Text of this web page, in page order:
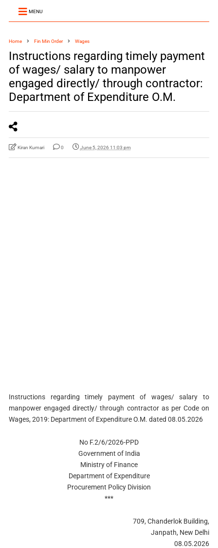
MENU
Home Fin Min Order Wages
Instructions regarding timely payment
of wages/ salary to manpower
engaged directly/ through contractor:
Department of Expenditure O.M.
Kiran Kumari 0 June 5, 2026 11:03 pm
Instructions regarding timely payment of wages/ salary to
manpower engaged directly/ through contractor as per Code on
Wages, 2019: Department of Expenditure O.M. dated 08.05.2026
No F.2/6/2026-PPD
Government of India
Ministry of Finance
Department of Expenditure
Procurement Policy Division
***
709, Chanderlok Building,
Janpath, New Delhi
08.05.2026